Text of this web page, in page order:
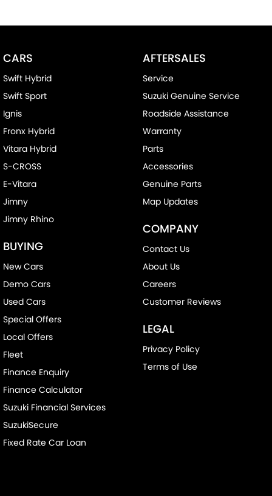
CARS
Swift Hybrid
Swift Sport
Ignis
Fronx Hybrid
Vitara Hybrid
S-CROSS
E-Vitara
Jimny
Jimny Rhino
BUYING
New Cars
Demo Cars
Used Cars
Special Offers
Local Offers
Fleet
Finance Enquiry
Finance Calculator
Suzuki Financial Services
SuzukiSecure
Fixed Rate Car Loan
AFTERSALES
Service
Suzuki Genuine Service
Roadside Assistance
Warranty
Parts
Accessories
Genuine Parts
Map Updates
COMPANY
Contact Us
About Us
Careers
Customer Reviews
LEGAL
Privacy Policy
Terms of Use